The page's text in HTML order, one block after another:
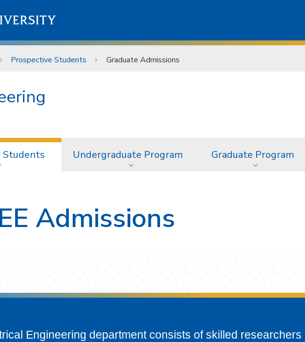
Prospective Students Graduate Admissions
Students Undergraduate Program Graduate Program
Admissions
Engineering department consists of skilled researchers